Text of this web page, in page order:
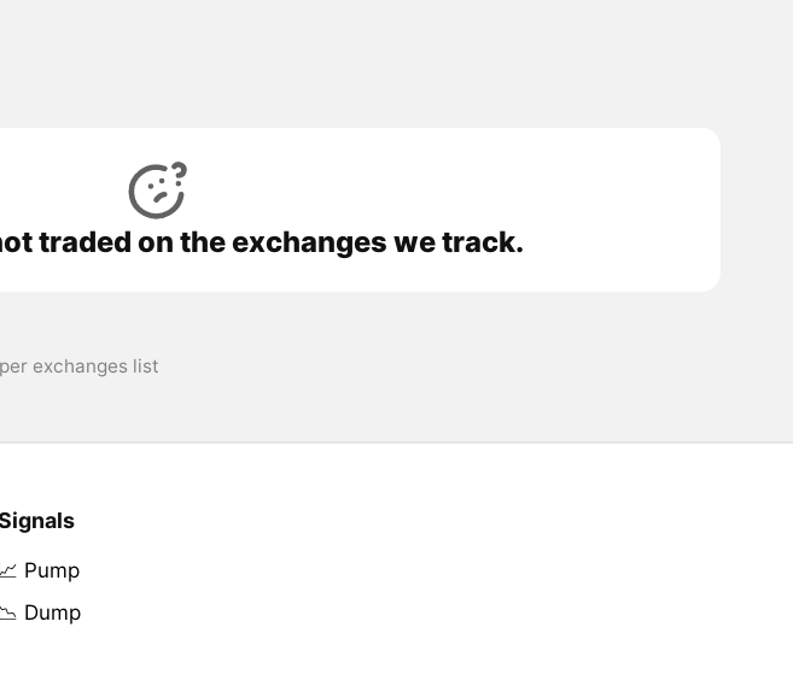
traded on the exchanges we track.
exchanges list
📈 Pump
📉 Dump